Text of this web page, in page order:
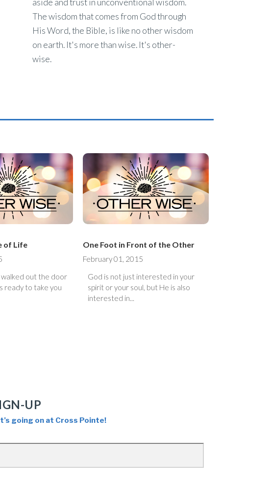
aside and trust in unconventional wisdom.
The wisdom that comes from God through
His Word, the Bible, is like no other wisdom
on earth. It's more than wise. It's other-
wise.
of Life
walked out the door
ready to take you
One Foot in Front of the Other
February 01, 2015
God is not just interested in your
spirit or your soul, but He is also
interested in...
UP
going on at Cross Pointe!